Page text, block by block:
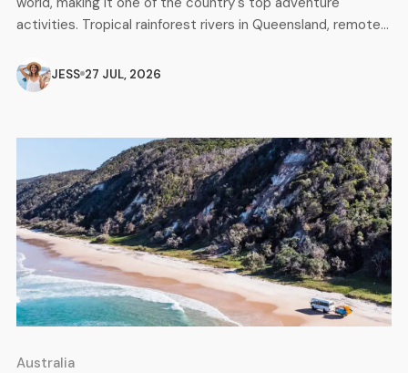
activities. Tropical rainforest rivers in Queensland, remote
Victoria and New South Wales - there is something for
every level, from complete beginners to experienced
JESS 27 JUL, 2026
Australia